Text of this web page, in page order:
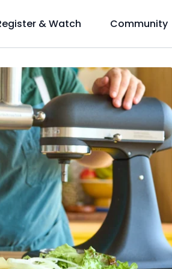
& Watch Community